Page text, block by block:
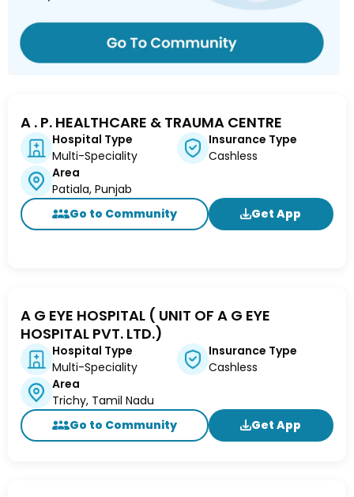
A . P. HEALTHCARE & TRAUMA CENTRE
Hospital Type
Multi-Speciality
Insurance Type
Cashless
Area
Patiala, Punjab
Go to Community
Get App
A G EYE HOSPITAL ( UNIT OF A G EYE
HOSPITAL PVT. LTD.)
Hospital Type
Multi-Speciality
Insurance Type
Cashless
Area
Trichy, Tamil Nadu
Go to Community
Get App